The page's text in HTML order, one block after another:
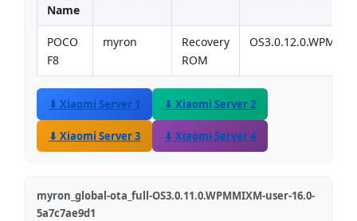
Name
POCO
F8
myron
Recovery
ROM
⬇ Xiaomi Server 1 ⬇ Xiaomi Server 2
⬇ Xiaomi Server 3 ⬇ Xiaomi Server 4
myron_global-ota_full-OS3.0.11.0.WPMMIXM-user-16.0-
5a7c7ae9d1